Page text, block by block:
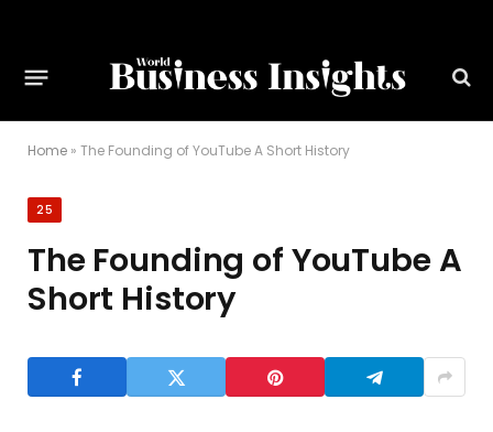
Home » The Founding of YouTube A Short History
25
The Founding of YouTube A
Short History